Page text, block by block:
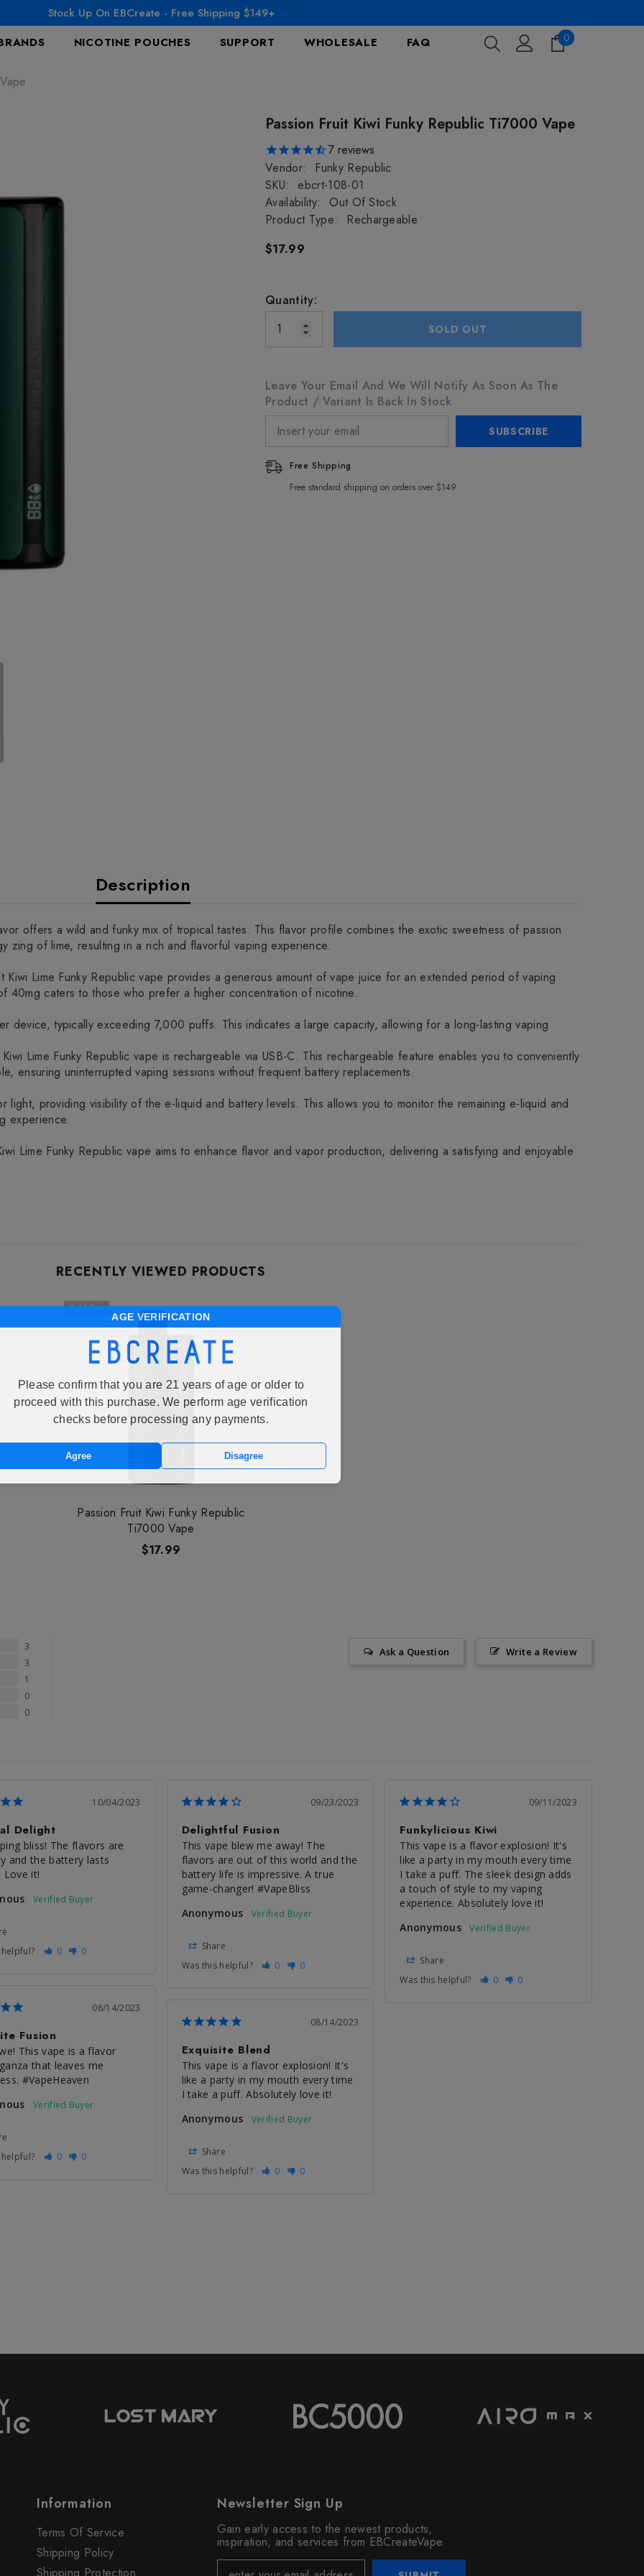
Stock Up On EBCreate - Free Shipping $149+
NICOTINE POUCHES SUPPORT WHOLESALE FAQ 00
Passion Fruit Kiwi Funky Republic Ti7000 Vape
7 reviews
Vendor:
Funky Republic
SKU:
ebcrt-108-01
Availability:
Out Of Stock
Product Type:
Rechargeable
$17.99
Quantity:
SOLD OUT
Leave Your Email And We Will Notify As Soon As The
Product / Variant Is Back In Stock
SUBSCRIBE
Free Shipping
Free standard shipping on orders over $149
Description
offers a wild and funky mix of tropical tastes. This flavor profile combines the exotic sweetness of passion
zing of lime, resulting in a rich and flavorful vaping experience.
Lime Funky Republic vape provides a generous amount of vape juice for an extended period of vaping
40mg caters to those who prefer a higher concentration of nicotine.
device, typically exceeding 7,000 puffs. This indicates a large capacity, allowing for a long-lasting vaping
Lime Funky Republic vape is rechargeable via USB-C. This rechargeable feature enables you to conveniently
ensuring uninterrupted vaping sessions without frequent battery replacements.
light, providing visibility of the e-liquid and battery levels. This allows you to monitor the remaining e-liquid and
experience.
Lime Funky Republic vape aims to enhance flavor and vapor production, delivering a satisfying and enjoyable
RECENTLY VIEWED PRODUCTS
Sold Out
Passion Fruit Kiwi Funky Republic
Ti7000 Vape
$17.99
3
3
1
0
0
Write a Review
Ask a Question
10/04/2023
Delight
bliss! The flavors are
and the battery lasts
Love it!
0 0
09/23/2023
Delightful Fusion
This vape blew me away! The
flavors are out of this world and the
battery life is impressive. A true
game-changer! #VapeBliss
Anonymous
Share
Was this helpful?
0 0
09/11/2023
Funkylicious Kiwi
This vape is a flavor explosion! It's
like a party in my mouth every time
I take a puff. The sleek design adds
a touch of style to my vaping
experience. Absolutely love it!
Anonymous
Share
Was this helpful?
0 0
08/14/2023
Fusion
This vape is a flavor
that leaves me
#VapeHeaven
0 0
08/14/2023
Exquisite Blend
This vape is a flavor explosion! It's
like a party in my mouth every time
I take a puff. Absolutely love it!
Anonymous
Share
Was this helpful?
0 0
Information
Terms Of Service
Shipping Policy
Newsletter Sign Up
Gain early access to the newest products,
inspiration, and services from EBCreateVape.
AGE VERIFICATION
Please confirm that you are 21 years of age or older to
proceed with this purchase. We perform age verification
checks before processing any payments.
Agree Disagree